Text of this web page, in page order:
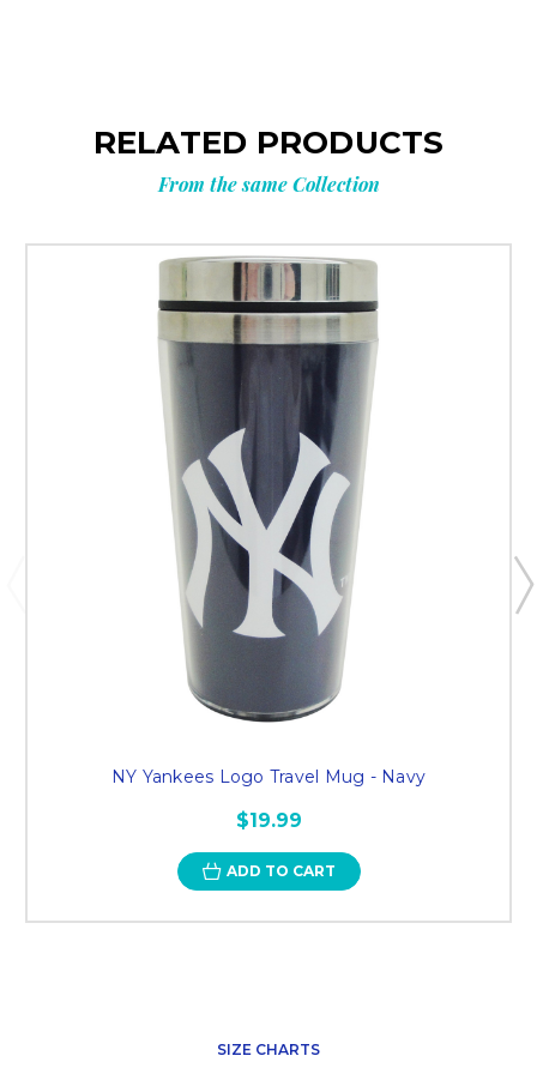
RELATED PRODUCTS
From the same Collection
NY Yankees Logo Travel Mug - Navy
$19.99
ADD TO CART
SIZE CHARTS